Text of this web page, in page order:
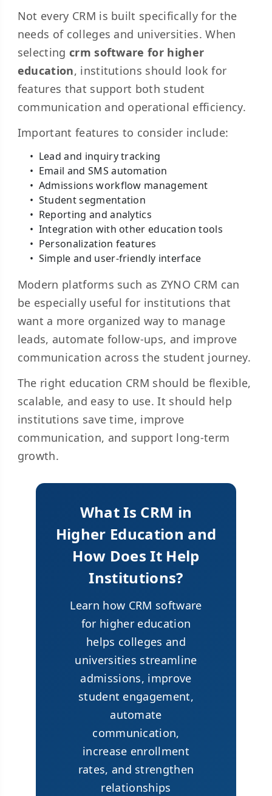
Not every CRM is built specifically for the
needs of colleges and universities. When
selecting crm software for higher
education, institutions should look for
features that support both student
communication and operational efficiency.
Important features to consider include:
Lead and inquiry tracking
Email and SMS automation
Admissions workflow management
Student segmentation
Reporting and analytics
Integration with other education tools
Personalization features
Simple and user-friendly interface
Modern platforms such as ZYNO CRM can
be especially useful for institutions that
want a more organized way to manage
leads, automate follow-ups, and improve
communication across the student journey.
The right education CRM should be flexible,
scalable, and easy to use. It should help
institutions save time, improve
communication, and support long-term
growth.
What Is CRM in
Higher Education and
How Does It Help
Institutions?
Learn how CRM software
for higher education
helps colleges and
universities streamline
admissions, improve
student engagement,
automate
communication,
increase enrollment
rates, and strengthen
relationships